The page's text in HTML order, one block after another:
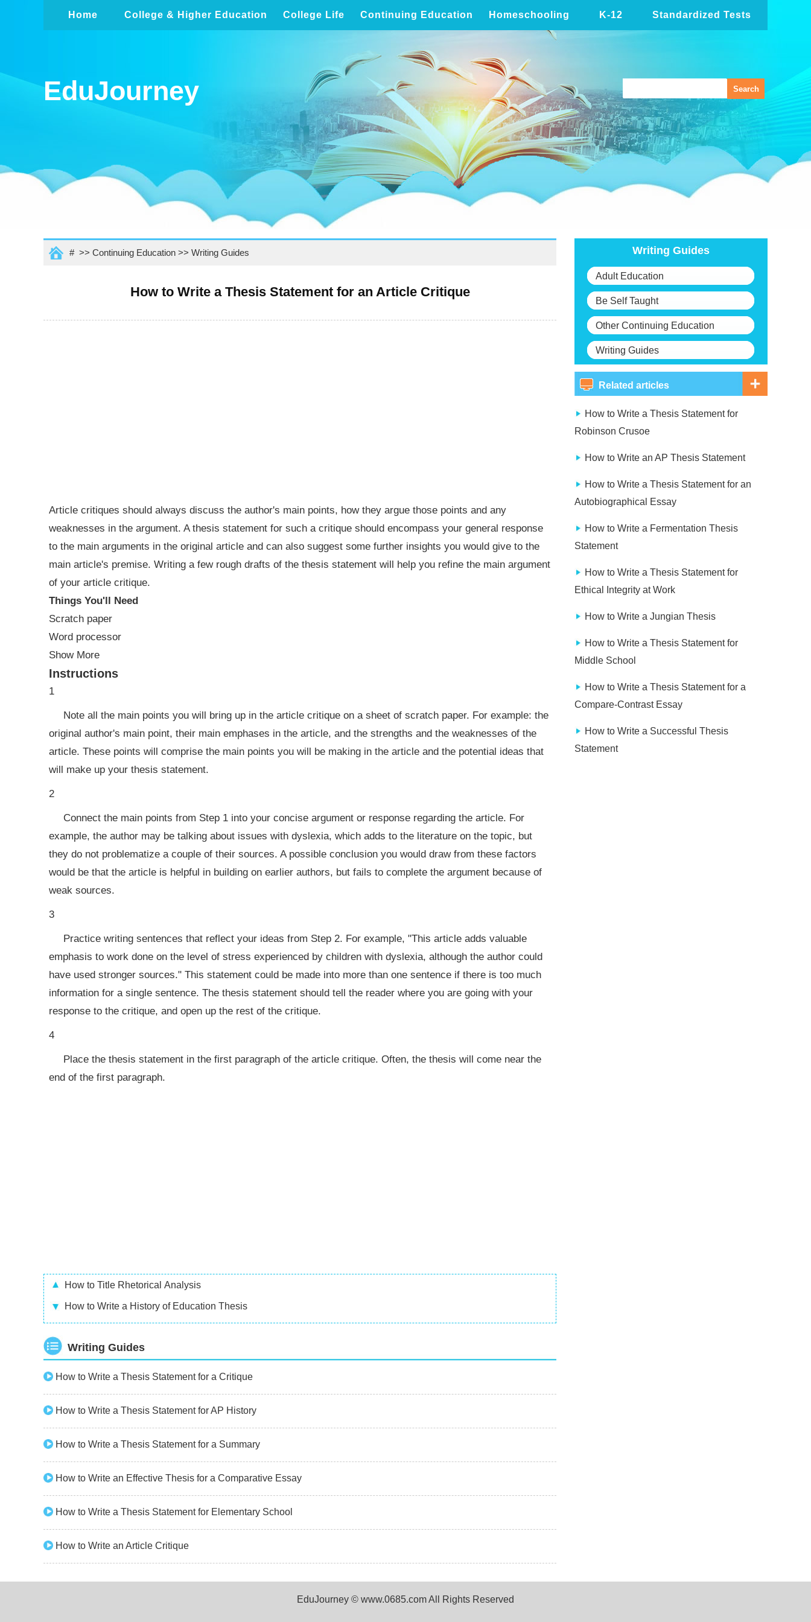
Home College & Higher Education College Life Continuing Education Homeschooling K-12 Standardized Tests
EduJourney
# >> Continuing Education>> Writing Guides
How to Write a Thesis Statement for an Article Critique
Article critiques should always discuss the author's main points, how they argue those points and any
weaknesses in the argument. A thesis statement for such a critique should encompass your general response
to the main arguments in the original article and can also suggest some further insights you would give to the
main article's premise. Writing a few rough drafts of the thesis statement will help you refine the main argument
of your article critique.
Things You'll Need
Scratch paper
Word processor
Show More
Instructions
1
Note all the main points you will bring up in the article critique on a sheet of scratch paper. For example: the
original author's main point, their main emphases in the article, and the strengths and the weaknesses of the
article. These points will comprise the main points you will be making in the article and the potential ideas that
will make up your thesis statement.
2
Connect the main points from Step 1 into your concise argument or response regarding the article. For
example, the author may be talking about issues with dyslexia, which adds to the literature on the topic, but
they do not problematize a couple of their sources. A possible conclusion you would draw from these factors
would be that the article is helpful in building on earlier authors, but fails to complete the argument because of
weak sources.
3
Practice writing sentences that reflect your ideas from Step 2. For example, "This article adds valuable
emphasis to work done on the level of stress experienced by children with dyslexia, although the author could
have used stronger sources." This statement could be made into more than one sentence if there is too much
information for a single sentence. The thesis statement should tell the reader where you are going with your
response to the critique, and open up the rest of the critique.
4
Place the thesis statement in the first paragraph of the article critique. Often, the thesis will come near the
end of the first paragraph.
How to Title Rhetorical Analysis
How to Write a History of Education Thesis
Writing Guides
How to Write a Thesis Statement for a Critique
How to Write a Thesis Statement for AP History
How to Write a Thesis Statement for a Summary
How to Write an Effective Thesis for a Comparative Essay
How to Write a Thesis Statement for Elementary School
How to Write an Article Critique
Writing Guides
Adult Education
Be Self Taught
Other Continuing Education
Writing Guides
Related articles
How to Write a Thesis Statement for
Robinson Crusoe
How to Write an AP Thesis Statement
How to Write a Thesis Statement for an
Autobiographical Essay
How to Write a Fermentation Thesis
Statement
How to Write a Thesis Statement for
Ethical Integrity at Work
How to Write a Jungian Thesis
How to Write a Thesis Statement for
Middle School
How to Write a Thesis Statement for a
Compare-Contrast Essay
How to Write a Successful Thesis
Statement
EduJourney © www.0685.com All Rights Reserved